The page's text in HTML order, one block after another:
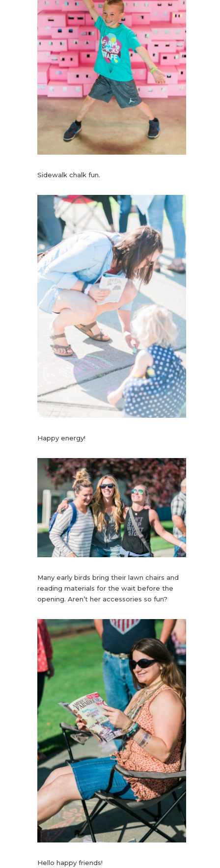
Sidewalk chalk fun.
Happy energy!
Many early birds bring their lawn chairs and
reading materials for the wait before the
opening. Aren’t her accessories so fun?
Hello happy friends!